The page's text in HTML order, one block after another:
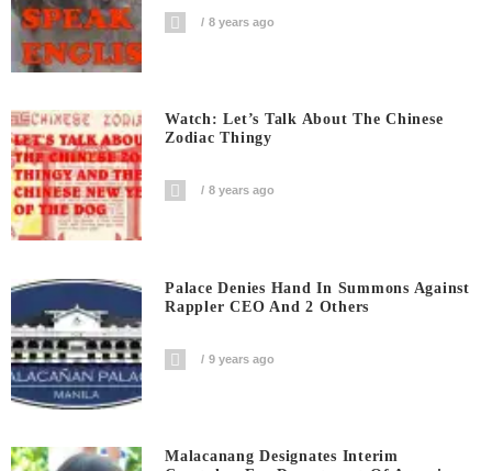
8 years ago
Watch: Let’s Talk About The Chinese
Zodiac Thingy
8 years ago
Palace Denies Hand In Summons Against
Rappler CEO And 2 Others
9 years ago
Malacanang Designates Interim